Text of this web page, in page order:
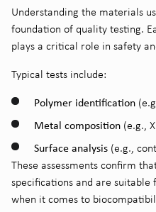
Understanding the materials
foundation of quality testing.
plays a critical role in safety
Typical tests include:
Polymer identification
Metal composition (e.g.,
Surface analysis (e.g.,
These assessments confirm
specifications and are
when it comes to